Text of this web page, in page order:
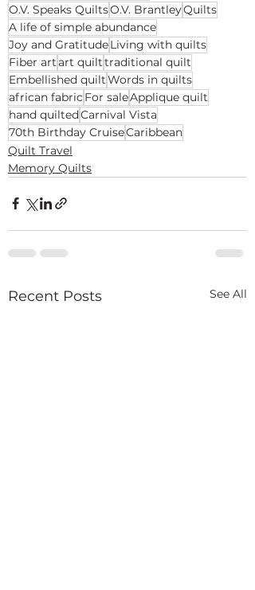
O.V. Speaks QuiltsO.V. BrantleyQuilts
A life of simple abundance
Joy and GratitudeLiving with quilts
Fiber artart quilttraditional quilt
Embellished quiltWords in quilts
african fabric For saleApplique quilt
hand quiltedCarnival Vista
70th Birthday CruiseCaribbean
Quilt Travel
Memory Quilts
Recent Posts See All